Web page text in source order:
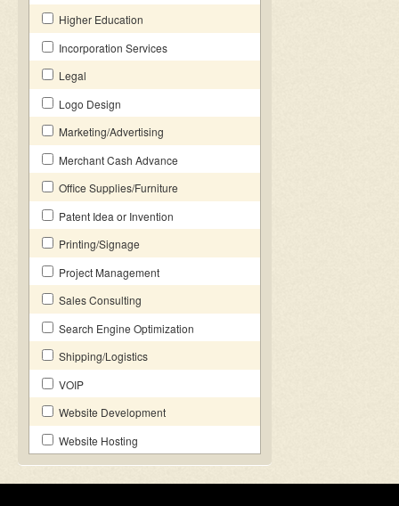
Higher Education
Incorporation Services
Legal
Logo Design
Marketing/Advertising
Merchant Cash Advance
Office Supplies/Furniture
Patent Idea or Invention
Printing/Signage
Project Management
Sales Consulting
Search Engine Optimization
Shipping/Logistics
VOIP
Website Development
Website Hosting